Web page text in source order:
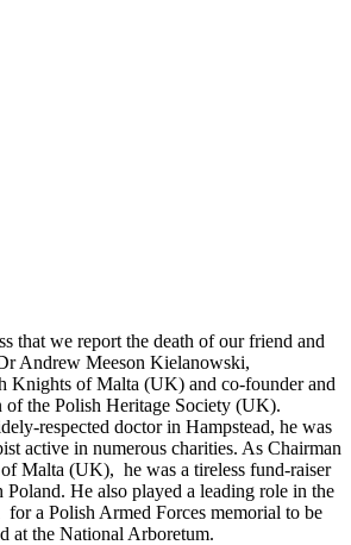
that we report the death of our friend and
Andrew Meeson Kielanowski,
Knights of Malta (UK) and co-founder and
of the Polish Heritage Society (UK).
respected doctor in Hampstead, he was
active in numerous charities. As Chairman
Malta (UK), he was a tireless fund-raiser
He also played a leading role in the
for a Polish Armed Forces memorial to be
at the National Arboretum.